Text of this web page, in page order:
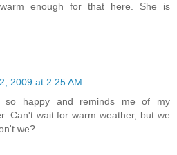
enough for that here. She is
2009 at 2:25 AM
so happy and reminds me of my
Can't wait for warm weather, but we
we?